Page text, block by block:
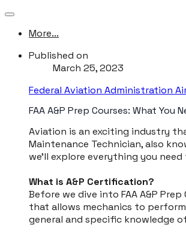
More...
Published on
March 25, 2023
Federal Aviation Administration
FAA A&P Prep Courses: What You
​Aviation is an exciting industry
Maintenance Technician, also
we'll explore everything you need
What is A&P Certification?
Before we dive into FAA A&P
that allows mechanics to
general and specific knowledge